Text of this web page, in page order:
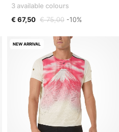
3 available colours
€ 67,50 € 75,00 -10%
NEW ARRIVAL